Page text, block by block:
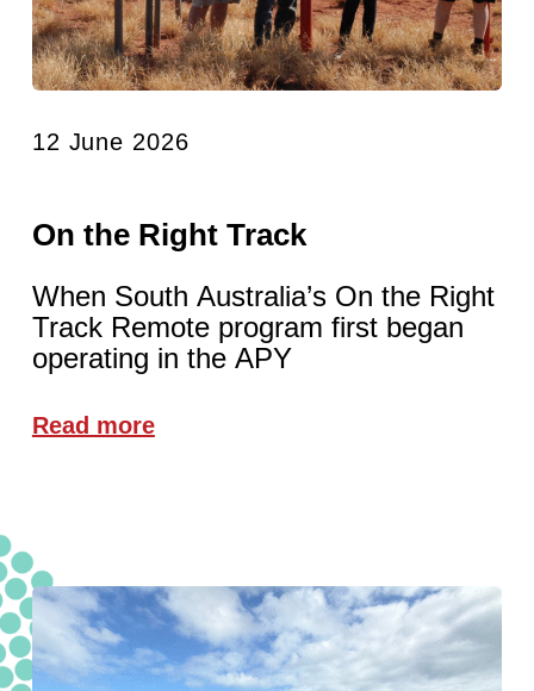
12 June 2026
On the Right Track
When South Australia’s On the Right
Track Remote program first began
operating in the APY
Read more